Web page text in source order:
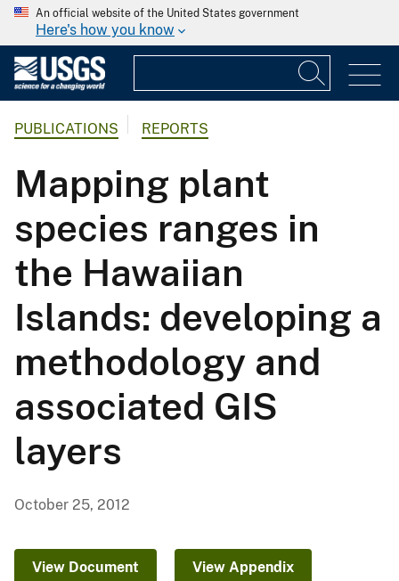
An official website of the United States government
Here's how you know
PUBLICATIONS REPORTS
Mapping plant
species ranges in
the Hawaiian
Islands: developing a
methodology and
associated GIS
layers
October 25, 2012
View Document View Appendix